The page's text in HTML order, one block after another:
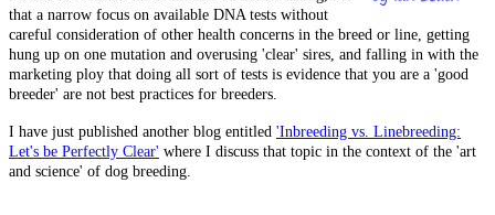
that a narrow focus on available DNA tests without
careful consideration of other health concerns in the breed or line, getting
hung up on one mutation and overusing 'clear' sires, and falling in with the
marketing ploy that doing all sort of tests is evidence that you are a 'good
breeder' are not best practices for breeders.
I have just published another blog entitled 'Inbreeding vs. Linebreeding:
Let's be Perfectly Clear' where I discuss that topic in the context of the 'art
and science' of dog breeding.